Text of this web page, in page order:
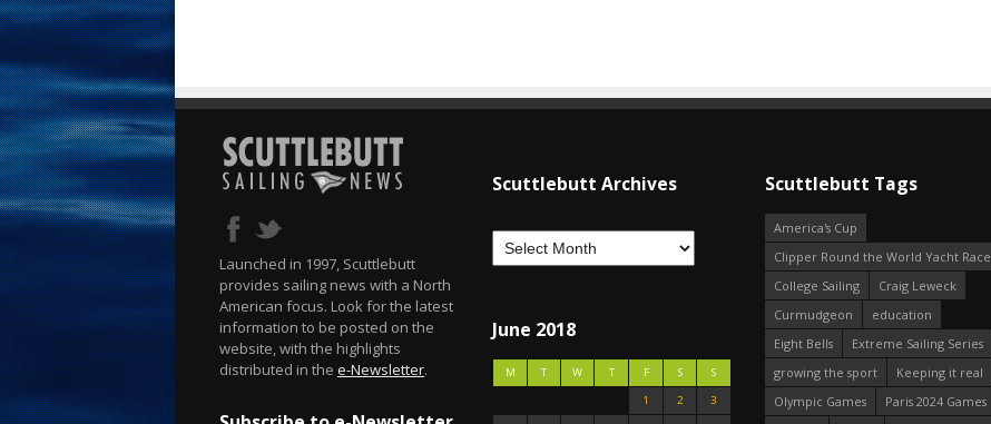
Launched in 1997, Scuttlebutt
provides sailing news with a North
American focus. Look for the latest
information to be posted on the
website, with the highlights
distributed in the e-Newsletter.
Scuttlebutt Archives
June 2018
M T W T F S
S
1
2
3
Scuttlebutt Tags
America's Cup
Clipper Round the World Yacht Race
College Sailing
Craig Leweck
Curmudgeon
education
Eight Bells
Extreme Sailing Series
growing the sport
Keeping it real
Olympic Games
Paris 2024 Games